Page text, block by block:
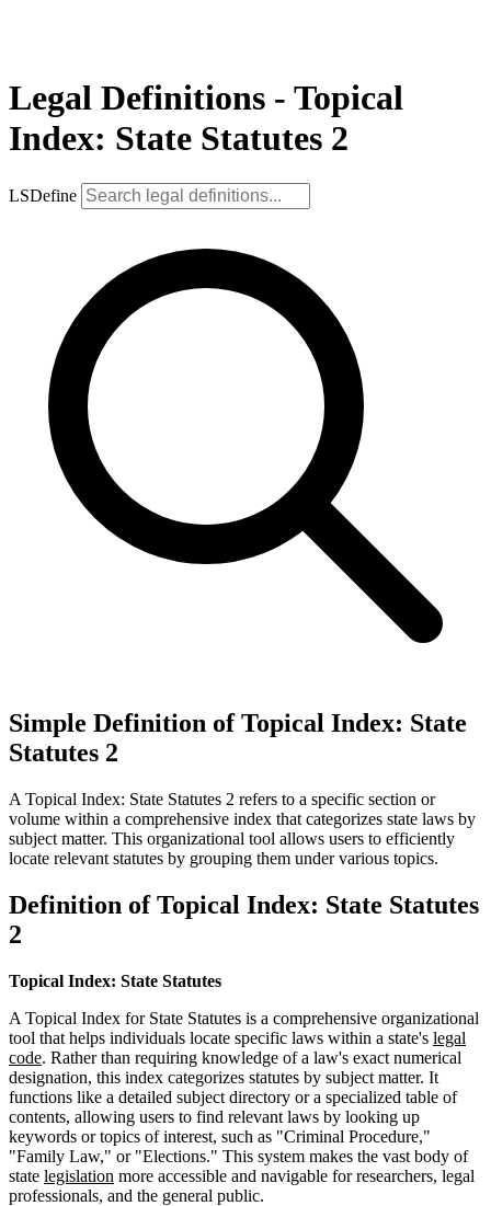
Legal Definitions - Topical
Index: State Statutes 2
LSDefine
Simple Definition of Topical Index: State
Statutes 2
A Topical Index: State Statutes 2 refers to a specific section or
volume within a comprehensive index that categorizes state laws by
subject matter. This organizational tool allows users to efficiently
locate relevant statutes by grouping them under various topics.
Definition of Topical Index: State Statutes
2
Topical Index: State Statutes
A Topical Index for State Statutes is a comprehensive organizational
tool that helps individuals locate specific laws within a state's legal
code. Rather than requiring knowledge of a law's exact numerical
designation, this index categorizes statutes by subject matter. It
functions like a detailed subject directory or a specialized table of
contents, allowing users to find relevant laws by looking up
keywords or topics of interest, such as "Criminal Procedure,"
"Family Law," or "Elections." This system makes the vast body of
state legislation more accessible and navigable for researchers, legal
professionals, and the general public.